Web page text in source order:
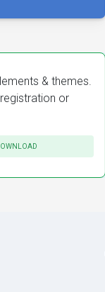
& themes.
or